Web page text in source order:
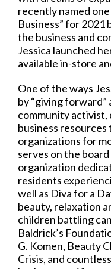
recently named
Business” for 2021
the business and
Jessica launched
available in-store
One of the ways
by “giving forward”
community activist,
business
organizations for
serves on the
organization
residents
well as Diva for a
beauty, relaxation
children battling
Baldrick’s
G. Komen, Beauty
Crisis, and